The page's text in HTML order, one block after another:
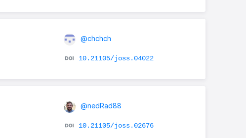
@chchch
10.21105/joss.04022
@nedRad88
10.21105/joss.02676